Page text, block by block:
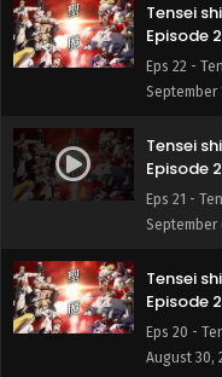
Tensei
Episode
Eps 22 -
September
Tensei
Episode
Eps 21 -
September
Tensei
Episode
Eps 20 -
August 30,